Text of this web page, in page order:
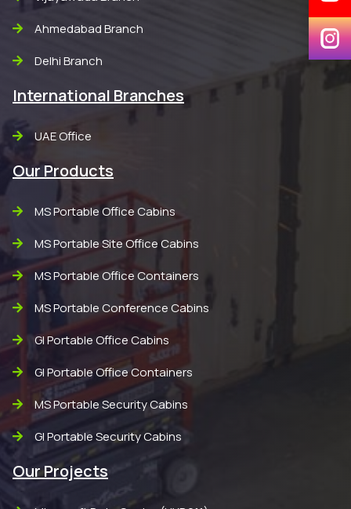
Ahmedabad Branch
Delhi Branch
International Branches
UAE Office
Our Products
MS Portable Office Cabins
MS Portable Site Office Cabins
MS Portable Office Containers
MS Portable Conference Cabins
GI Portable Office Cabins
GI Portable Office Containers
MS Portable Security Cabins
GI Portable Security Cabins
Our Projects